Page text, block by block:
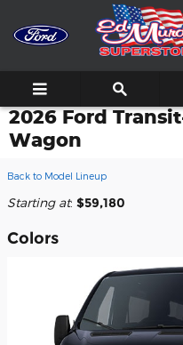
Skip to main content
2026 Ford
Wagon
Back to Model Lineup
Starting at: $59,180
Colors